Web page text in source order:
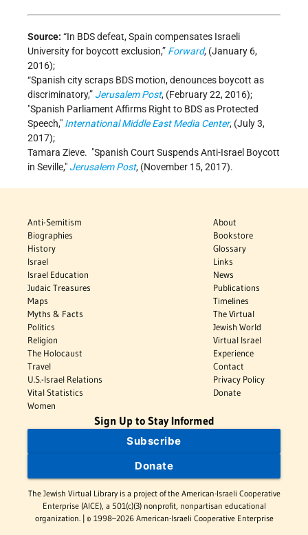
Source: “In BDS defeat, Spain compensates Israeli
University for boycott exclusion,” Forward, (January 6,
2016);
“Spanish city scraps BDS motion, denounces boycott as
discriminatory,” Jerusalem Post, (February 22, 2016);
Spanish Parliament Affirms Right to BDS as Protected
Speech, International Middle East Media Center, (July 3,
2017);
Tamara Zieve.
Spanish Court Suspends Anti-Israel Boycott
in Seville, Jerusalem Post, (November 15, 2017).
Anti-Semitism
Biographies
History
Israel
Israel Education
Judaic Treasures
Maps
Myths & Facts
Politics
Religion
The Holocaust
Travel
U.S.-Israel Relations
Vital Statistics
Women
About
Bookstore
Glossary
Links
News
Publications
Timelines
The Virtual
Jewish World
Virtual Israel
Experience
Contact
Privacy Policy
Donate
Sign Up to Stay Informed
Subscribe
Donate
The Jewish Virtual Library is a project of the American-Israeli Cooperative
Enterprise (AICE), a 501(c)(3) nonprofit, nonpartisan educational
organization. | © 1998–2026 American-Israeli Cooperative Enterprise